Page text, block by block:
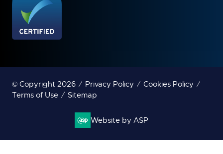
© Copyright 2026 Privacy Policy
Cookies Policy
Terms of Use
Sitemap
Website by ASP